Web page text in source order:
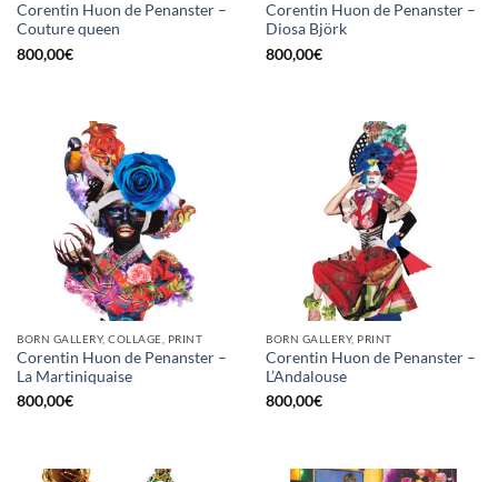
Corentin Huon de Penanster –
Couture queen
800,00€
Corentin Huon de Penanster –
Diosa Björk
800,00€
BORN GALLERY, COLLAGE, PRINT
Corentin Huon de Penanster –
La Martiniquaise
800,00€
BORN GALLERY, PRINT
Corentin Huon de Penanster –
L’Andalouse
800,00€